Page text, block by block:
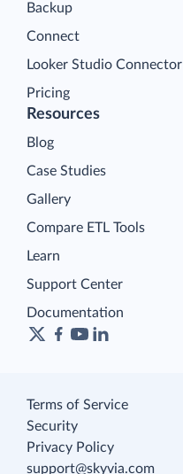
Backup
Connect
Looker Studio Connector
Pricing
Resources
Blog
Case Studies
Gallery
Compare ETL Tools
Learn
Support Center
Documentation
Terms of Service
Security
Privacy Policy
support@skyvia.com